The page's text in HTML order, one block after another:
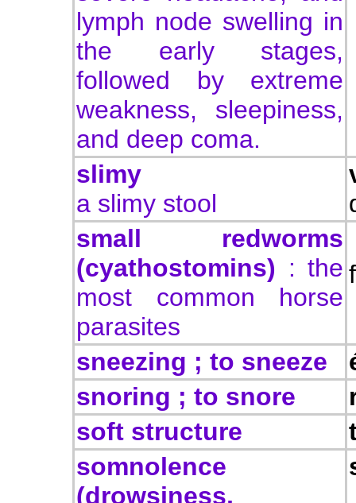
lymph node swelling in
the early stages,
followed by extreme
weakness, sleepiness,
and deep coma.
slimy
a slimy stool
small redworms
(cyathostomins) : the
most common horse
parasites
sneezing ; to sneeze
snoring ; to snore
soft structure
somnolence
(drowsiness,